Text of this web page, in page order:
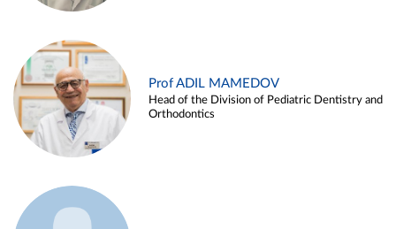
Prof ADIL MAMEDOV
Head of the Division of Pediatric Dentistry and
Orthodontics